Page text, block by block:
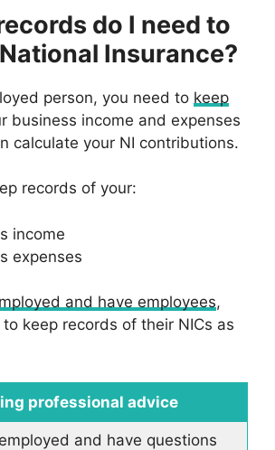
do I need to
Insurance?
person, you need to keep
business income and expenses
calculate your NI contributions.
records of your:
income
expenses
and have employees,
keep records of their NICs as
professional advice
and have questions